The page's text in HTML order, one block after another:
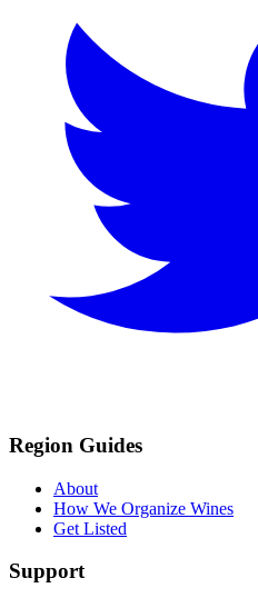
Region Guides
About
How We Organize Wines
Get Listed
Support